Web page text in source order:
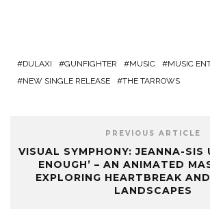
DULAXI GUNFIGHTER MUSIC
MUSIC
NEW SINGLE RELEASE
THE TARROWS
PREVIOUS ARTICLE
VISUAL SYMPHONY: JEANNA-SIS
ENOUGH’ – AN ANIMATED
EXPLORING HEARTBREAK
LANDSCAPES